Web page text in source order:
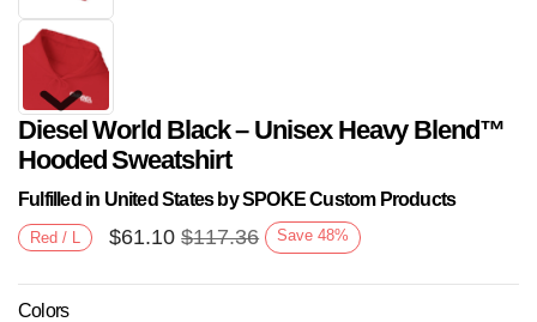
Next
Diesel World Black – Unisex Heavy Blend™
Hooded Sweatshirt
Fulfilled in United States by SPOKE Custom Products
Red / L $61.10 $117.36 Save 48%
Colors